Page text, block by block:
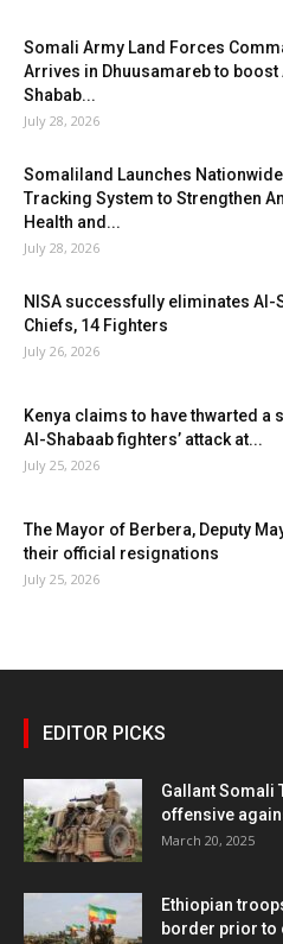
Somali Army Land Forces
Arrives in Dhuusamareb to boost
Shabab...
July 28, 2026
Somaliland Launches
Tracking System to Strengthen
Health and...
July 28, 2026
NISA successfully eliminates Al-
Chiefs, 14 Fighters
July 26, 2026
Kenya claims to have thwarted a
Al-Shabaab fighters’ attack at...
July 25, 2026
The Mayor of Berbera, Deputy
their official resignations
July 25, 2026
EDITOR PICKS
Gallant Somali
offensive
March 20, 2025
Ethiopian
border prior to